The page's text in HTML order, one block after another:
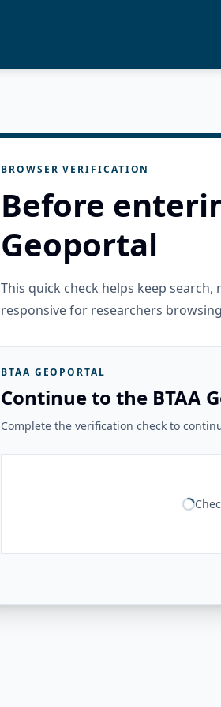
BROWSER VERIFICATION
Before
Geoportal
This quick check helps keep
responsive for researchers
BTAA GEOPORTAL
Continue to the BTAA
Complete the verification check to